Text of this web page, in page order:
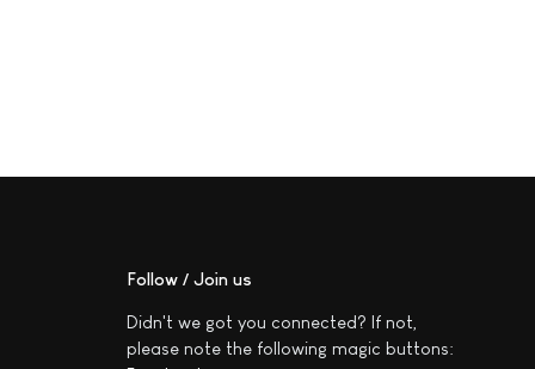
Follow / Join us
Didn't we got you connected? If not,
please note the following magic buttons: